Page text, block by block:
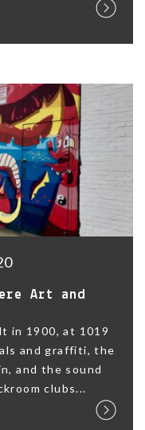
Art and
in 1900, at 1019
and graffiti, the
and the sound
clubs...